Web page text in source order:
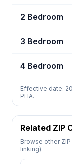
2 Bedroom
3 Bedroom
4 Bedroom
Effective date:
PHA.
Related ZIP
Browse other
linking).